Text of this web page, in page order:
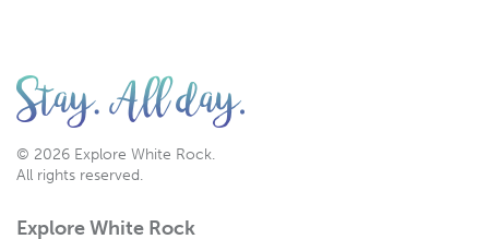
© 2026 Explore White Rock.
All rights reserved.
Explore White Rock